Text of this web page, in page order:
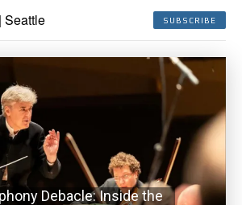
Seattle SUBSCRIBE
Debacle: Inside the